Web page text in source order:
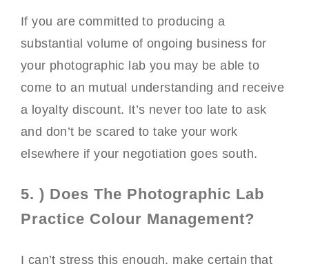
If you are committed to producing a
substantial volume of ongoing business for
your photographic lab you may be able to
come to an mutual understanding and receive
a loyalty discount. It’s never too late to ask
and don’t be scared to take your work
elsewhere if your negotiation goes south.
5. ) Does The Photographic Lab
Practice Colour Management?
I can’t stress this enough, make certain that